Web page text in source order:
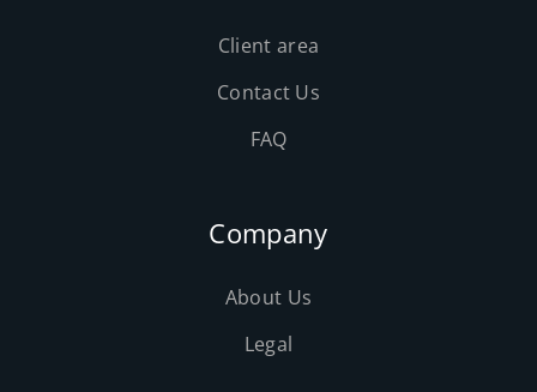
Client area
Contact Us
FAQ
Company
About Us
Legal